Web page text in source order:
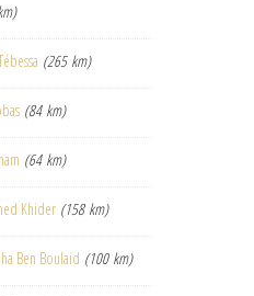
(265 km)
(84 km)
(64 km)
Khider (158 km)
Ben Boulaid (100 km)